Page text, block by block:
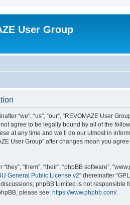
User Group
“we”, “us”, “our”, “REVOMAZE User
agree to be legally bound by all of the
at any time and we’ll do our utmost in
User Group” after changes mean you
“them”, “their”, “phpBB software”,
General Public License v2” (hereinafter
phpBB Limited is not
please see: https://www.phpbb.com/.